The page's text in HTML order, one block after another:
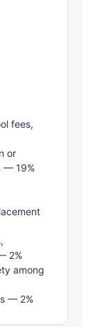
fees,
or
— 19%
2%
among
— 2%